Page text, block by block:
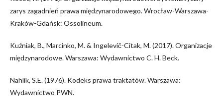
zarys zagadnień prawa międzynarodowego. Wrocław-Warszawa-
Kraków-Gdańsk: Ossolineum.
Kuźniak, B., Marcinko, M. & Ingelevič-Citak, M. (2017). Organizacje
międzynarodowe. Warszawa: Wydawnictwo C. H. Beck.
Nahlik, S.E. (1976). Kodeks prawa traktatów. Warszawa:
Wydawnictwo PWN.